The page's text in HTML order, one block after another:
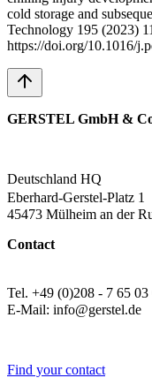
cold storage and
Technology 195 (2023)
https://doi.org/10.1016/
GERSTEL GmbH &
Deutschland HQ
Eberhard-Gerstel-Platz 1
45473 Mülheim an der
Contact
Tel. +49 (0)208 - 7 65
E-Mail: info@gerstel.de
Find your contact